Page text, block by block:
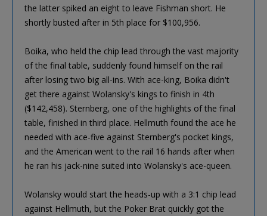
the latter spiked an eight to leave Fishman short. He
shortly busted after in 5th place for $100,956.
Boika, who held the chip lead through the vast majority
of the final table, suddenly found himself on the rail
after losing two big all-ins. With ace-king, Boika didn't
get there against Wolansky's kings to finish in 4th
($142,458). Sternberg, one of the highlights of the final
table, finished in third place. Hellmuth found the ace he
needed with ace-five against Sternberg's pocket kings,
and the American went to the rail 16 hands after when
he ran his jack-nine suited into Wolansky's ace-queen.
Wolansky would start the heads-up with a 3:1 chip lead
against Hellmuth, but the Poker Brat quickly got the